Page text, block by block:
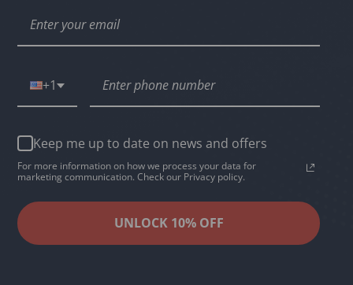
+1
Keep me up to date on news and offers
For more information on how we process your data for
marketing communication. Check our Privacy policy.
UNLOCK 10% OFF